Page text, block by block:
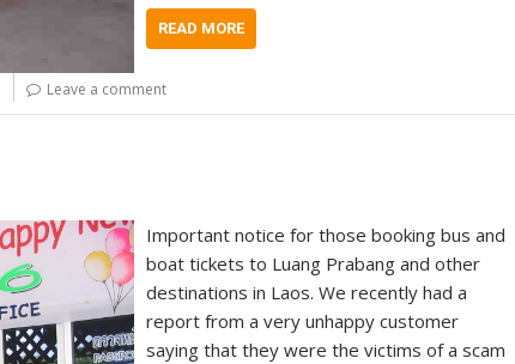
READ MORE
Leave a comment
Important notice for those booking bus and
boat tickets to Luang Prabang and other
destinations in Laos. We recently had a
report from a very unhappy customer
saying that they were the victims of a scam